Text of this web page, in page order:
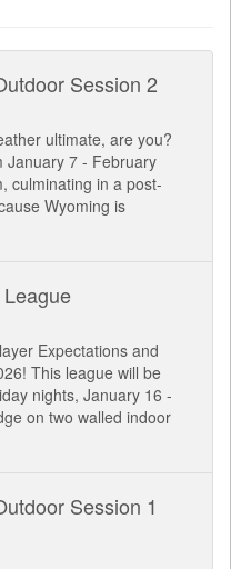
Session 2
ultimate, are you?
January 7 - February
culminating in a post-
Wyoming is
Expectations and
This league will be
nights, January 16 -
on two walled indoor
Session 1